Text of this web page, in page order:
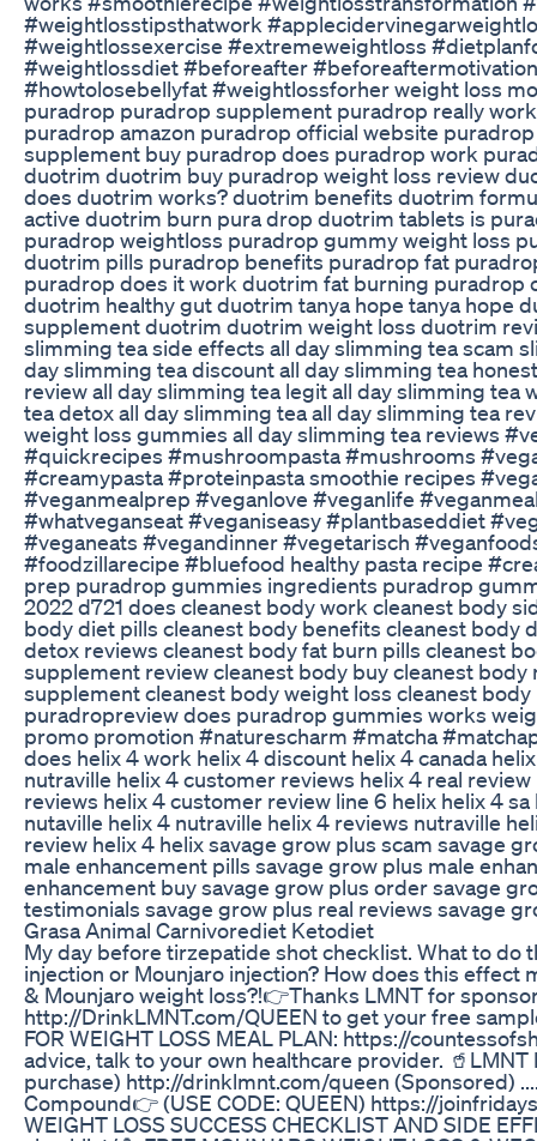
#weightlosstipsthatwork
#weightlossexercise #extremeweightloss
#weightlossdiet #beforeafter
#howtolosebellyfat #weightlossforher weight loss
puradrop puradrop supplement puradrop really
puradrop amazon puradrop official website
supplement buy puradrop does puradrop work
duotrim duotrim buy puradrop weight loss review
does duotrim works? duotrim benefits duotrim
active duotrim burn pura drop duotrim tablets is
puradrop weightloss puradrop gummy weight loss
duotrim pills puradrop benefits puradrop fat
puradrop does it work duotrim fat burning puradrop
duotrim healthy gut duotrim tanya hope tanya hope
supplement duotrim duotrim weight loss duotrim
slimming tea side effects all day slimming tea scam
day slimming tea discount all day slimming tea
review all day slimming tea legit all day slimming tea
tea detox all day slimming tea all day slimming tea
weight loss gummies all day slimming tea reviews
#quickrecipes #mushroompasta #mushrooms
#creamypasta #proteinpasta smoothie recipes
#veganmealprep #veganlove #veganlife
#whatveganseat #veganiseasy #plantbaseddiet
#veganeats #vegandinner #vegetarisch
#foodzillarecipe #bluefood healthy pasta recipe
prep puradrop gummies ingredients puradrop
2022 d721 does cleanest body work cleanest body
body diet pills cleanest body benefits cleanest body
detox reviews cleanest body fat burn pills cleanest
supplement review cleanest body buy cleanest
supplement cleanest body weight loss cleanest
puradropreview does puradrop gummies works
promo promotion #naturescharm #matcha
does helix 4 work helix 4 discount helix 4 canada
nutraville helix 4 customer reviews helix 4 real
reviews helix 4 customer review line 6 helix helix 4
nutaville helix 4 nutraville helix 4 reviews nutraville
review helix 4 helix savage grow plus scam savage
male enhancement pills savage grow plus male
enhancement buy savage grow plus order savage
testimonials savage grow plus real reviews savage
Grasa Animal Carnivorediet Ketodiet
My day before tirzepatide shot checklist. What to
injection or Mounjaro injection? How does this
& Mounjaro weight loss?!👉Thanks LMNT for
http://DrinkLMNT.com/QUEEN to get your free
FOR WEIGHT LOSS MEAL PLAN: https://
advice, talk to your own healthcare provider.
purchase) http://drinklmnt.com/queen (Sponsored)
Compound👉 (USE CODE: QUEEN) https://
WEIGHT LOSS SUCCESS CHECKLIST AND SIDE